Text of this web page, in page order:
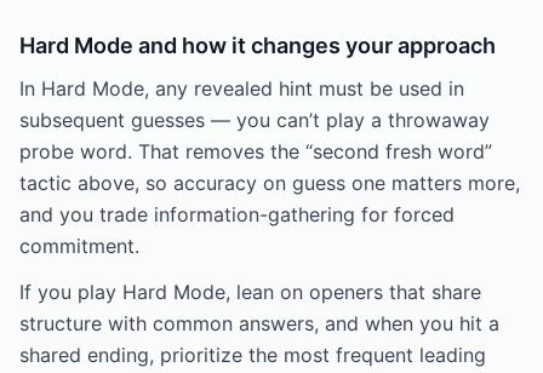
Hard Mode and how it changes your approach
In Hard Mode, any revealed hint must be used in
subsequent guesses — you can’t play a throwaway
probe word. That removes the “second fresh word”
tactic above, so accuracy on guess one matters more,
and you trade information-gathering for forced
commitment.
If you play Hard Mode, lean on openers that share
structure with common answers, and when you hit a
shared ending, prioritize the most frequent leading